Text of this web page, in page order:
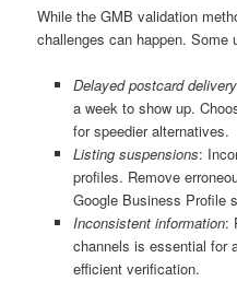
While the GMB validation
challenges can happen. Some
Delayed postcard delivery
a week to show up.
for speedier alternatives.
Listing suspensions:
profiles. Remove
Google Business Profile
Inconsistent information:
channels is essential for
efficient verification.